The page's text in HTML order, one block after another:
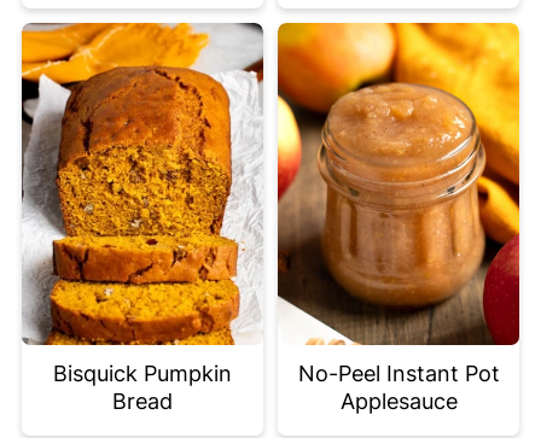
Bisquick Pumpkin
Bread
No-Peel Instant Pot
Applesauce